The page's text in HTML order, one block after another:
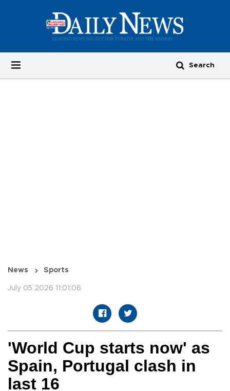
News Sports
July 05 2026 11:01:06
'World Cup starts now' as
Spain, Portugal clash in
last 16